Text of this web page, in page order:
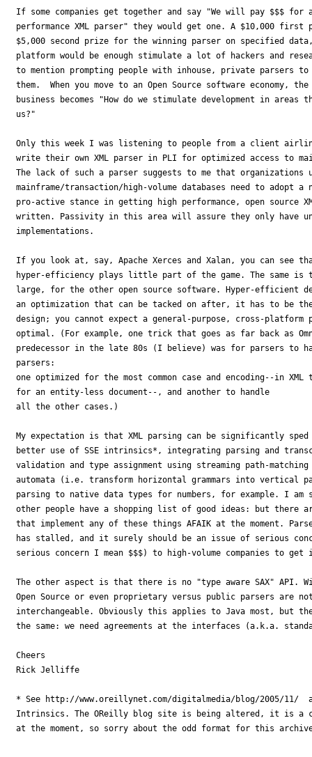
If some companies get together and say "We will pay $$$ for
performance XML parser" they would get one. A $10,000 first
$5,000 second prize for the winning parser on specified data,
platform would be enough stimulate a lot of hackers and
to mention prompting people with inhouse, private parsers to
them.  When you move to an Open Source software economy,
business becomes "How do we stimulate development in areas
us?"
Only this week I was listening to people from a client
write their own XML parser in PLI for optimized access to
The lack of such a parser suggests to me that organizations
mainframe/transaction/high-volume databases need to adopt a
pro-active stance in getting high performance, open source
written. Passivity in this area will assure they only have
implementations.
If you look at, say, Apache Xerces and Xalan, you can see
hyper-efficiency plays little part of the game. The same is
large, for the other open source software. Hyper-efficient
an optimization that can be tacked on after, it has to be
design; you cannot expect a general-purpose, cross-platform
optimal. (For example, one trick that goes as far back as
predecessor in the late 80s (I believe) was for parsers to
parsers:
one optimized for the most common case and encoding--in XML
for an entity-less document--, and another to handle
all the other cases.)
My expectation is that XML parsing can be significantly sped
better use of SSE intrinsics*, integrating parsing and
validation and type assignment using streaming path-
automata (i.e. transform horizontal grammars into vertical
parsing to native data types for numbers, for example. I am
other people have a shopping list of good ideas: but there
that implement any of these things AFAIK at the moment.
has stalled, and it surely should be an issue of serious
serious concern I mean $$$) to high-volume companies to
The other aspect is that there is no "type aware SAX" API.
Open Source or even proprietary versus public parsers are
interchangeable. Obviously this applies to Java most, but
the same: we need agreements at the interfaces (a.k.a.
Cheers
Rick Jelliffe
* See http://www.oreillynet.com/digitalmedia/blog/2005/11/
Intrinsics. The OReilly blog site is being altered, it is a
at the moment, so sorry about the odd format for this